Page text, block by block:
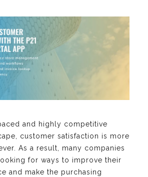
and highly competitive
customer satisfaction is more
As a result, many companies
for ways to improve their
and make the purchasing